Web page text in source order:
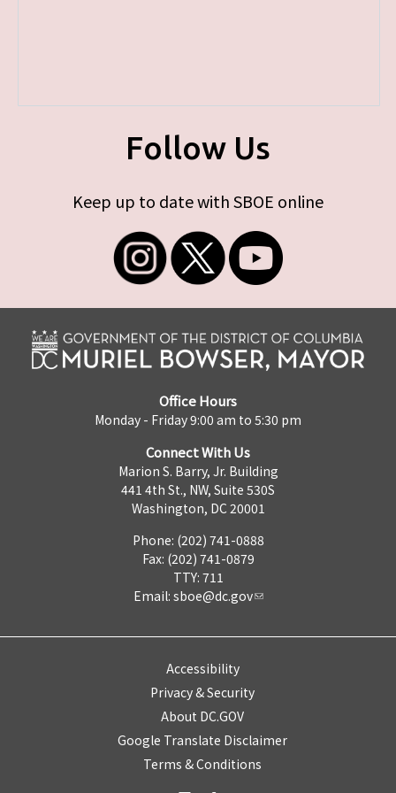
Follow Us
Keep up to date with SBOE online
Office Hours
Monday - Friday 9:00 am to 5:30 pm
Connect With Us
Marion S. Barry, Jr. Building
441 4th St., NW, Suite 530S
Washington, DC 20001
Phone: (202) 741-0888
Fax: (202) 741-0879
TTY: 711
Email: sboe@dc.gov
Accessibility
Privacy & Security
About DC.GOV
Google Translate Disclaimer
Terms & Conditions